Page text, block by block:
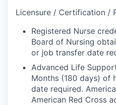
Licensure / Certification /
Registered Nurse
Board of Nursing
or job transfer date
Advanced Life
Months (180 days) of
date required.
American Red Cross